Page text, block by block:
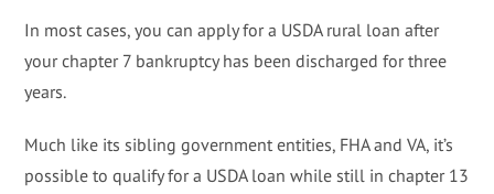
In most cases, you can apply for a USDA rural loan after
your chapter 7 bankruptcy has been discharged for three
years.
Much like its sibling government entities, FHA and VA, it’s
possible to qualify for a USDA loan while still in chapter 13